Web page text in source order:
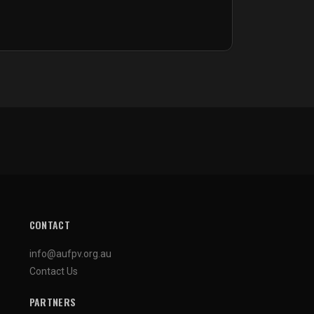
CONTACT
info@aufpv.org.au
Contact Us
PARTNERS